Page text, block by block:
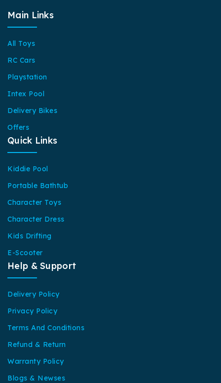
Main Links
All Toys
RC Cars
Playstation
Intex Pool
Delivery Bikes
Offers
Quick Links
Kiddie Pool
Portable Bathtub
Character Toys
Character Dress
Kids Drifting
E-Scooter
Help & Support
Delivery Policy
Privacy Policy
Terms And Conditions
Refund & Return
Warranty Policy
Blogs & Newses